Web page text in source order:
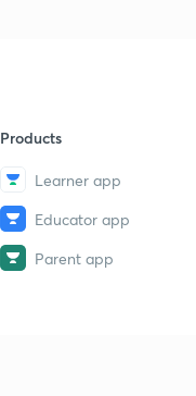
Products
Learner app
Educator app
Parent app